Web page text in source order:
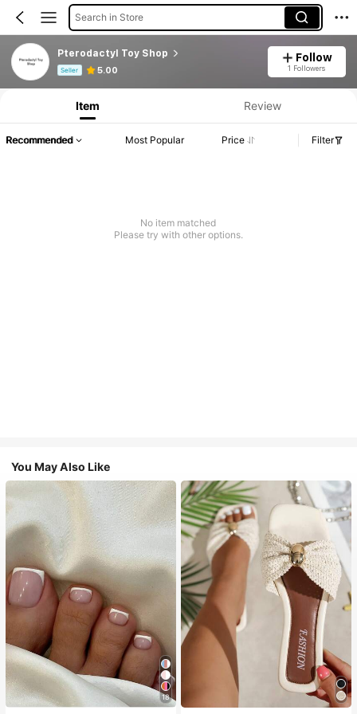
Search in Store
Pterodactyl Toy Shop
Seller 5.00
Follow
1 Followers
Product Info: Price Disclosure, Sales & Stock Details.
Item Review
Recommended Most Popular Price Filter
No item matched
Please try with other options.
You May Also Like
18